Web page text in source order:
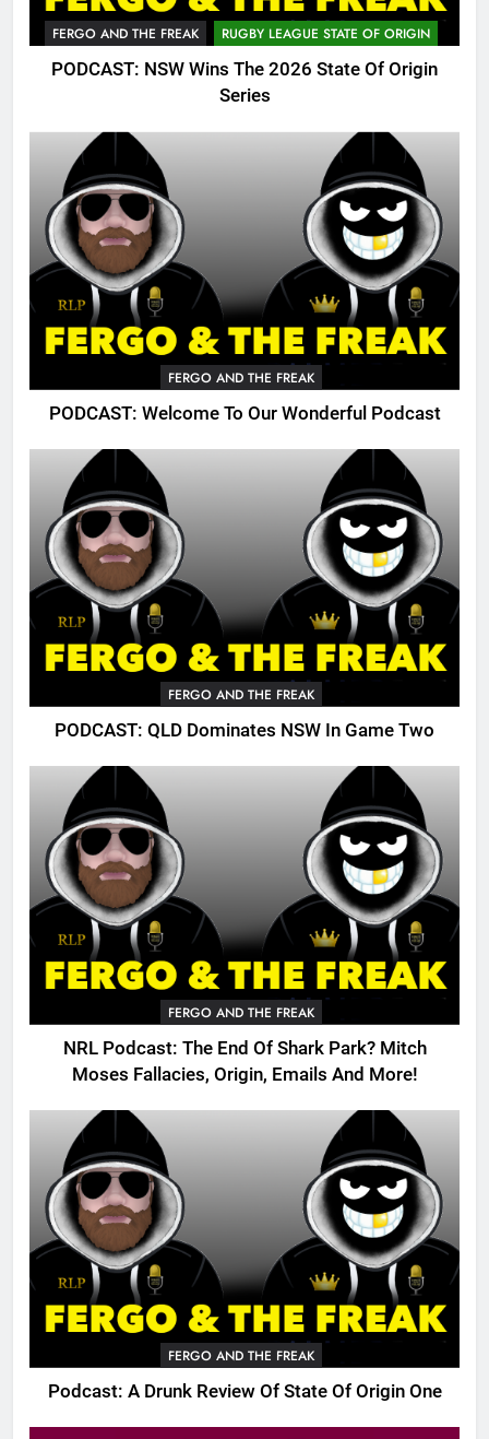
FERGO AND THE FREAK RUGBY LEAGUE STATE OF ORIGIN
PODCAST: NSW Wins The 2026 State Of Origin
Series
FERGO AND THE FREAK
PODCAST: Welcome To Our Wonderful Podcast
FERGO AND THE FREAK
PODCAST: QLD Dominates NSW In Game Two
FERGO AND THE FREAK
NRL Podcast: The End Of Shark Park? Mitch
Moses Fallacies, Origin, Emails And More!
FERGO AND THE FREAK
Podcast: A Drunk Review Of State Of Origin One